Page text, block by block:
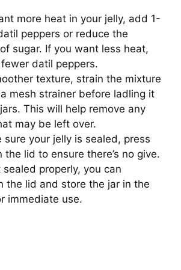
more heat in your jelly, add 1-
peppers or reduce the
sugar. If you want less heat,
datil peppers.
texture, strain the mixture
mesh strainer before ladling it
This will help remove any
may be left over.
sure your jelly is sealed, press
the lid to ensure there’s no give.
sealed properly, you can
the lid and store the jar in the
immediate use.